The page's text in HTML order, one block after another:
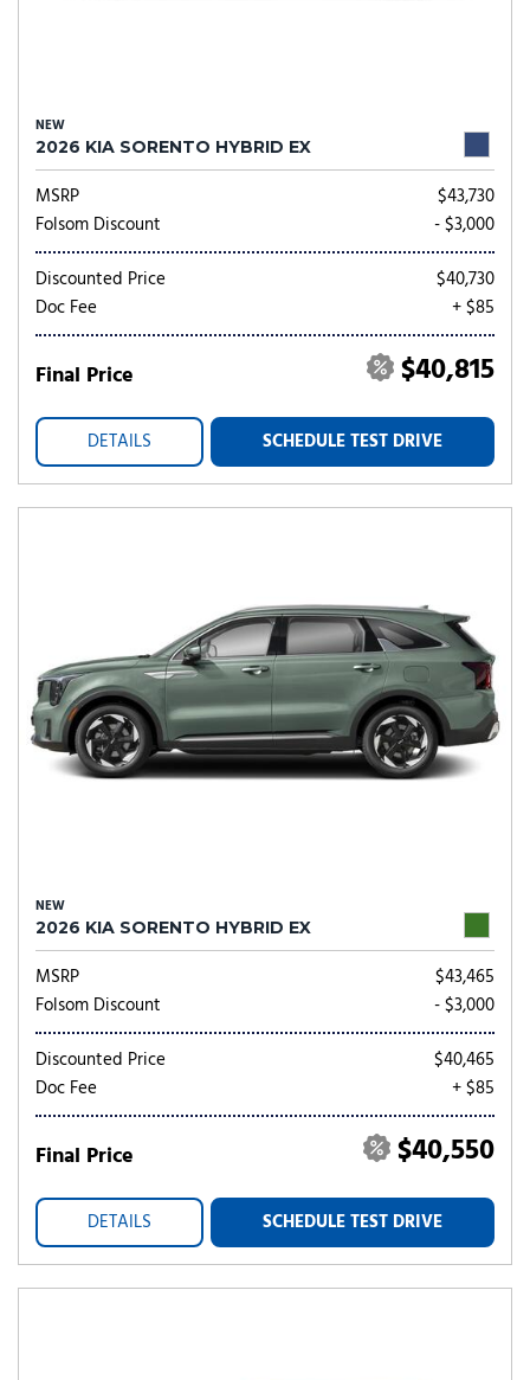
NEW
2026 KIA SORENTO HYBRID EX
MSRP
$43,730
Folsom Discount
- $3,000
Discounted Price
$40,730
Doc Fee
+ $85
Final Price $40,815
DETAILS SCHEDULE TEST DRIVE
NEW
2026 KIA SORENTO HYBRID EX
MSRP
$43,465
Folsom Discount
- $3,000
Discounted Price
$40,465
Doc Fee
+ $85
Final Price $40,550
DETAILS SCHEDULE TEST DRIVE